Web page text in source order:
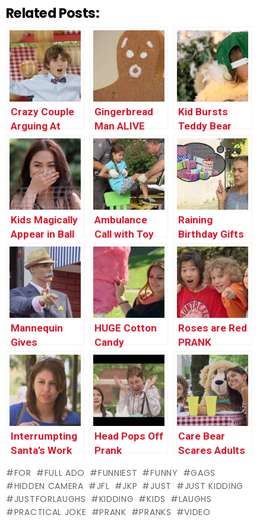
Related Posts:
Crazy Couple
Arguing At
Restaurant
PRANK
Gingerbread
Man ALIVE
Kid Bursts
Teddy Bear
Kids Magically
Appear in Ball
Pit
Ambulance
Call with Toy
Phone
Raining
Birthday Gifts
Mannequin
Gives
Direction to
Strangers
HUGE Cotton
Candy
Roses are Red
PRANK
Interrumpting
Santa’s Work
Head Pops Off
Prank
Care Bear
Scares Adults
FOR FULL ADO FUNNIEST FUNNY
GAGS
HIDDEN CAMERA
JFL JKP JUST
JUST KIDDING
JUSTFORLAUGHS
KIDDING KIDS
LAUGHS
PRACTICAL JOKE
PRANK PRANKS VIDEO